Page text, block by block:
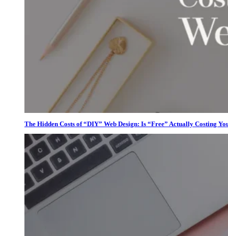
The Hidden Costs of “DIY” Web Design: Is “Free” Actually Costing